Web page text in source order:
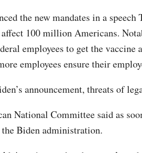
the new mandates in a speech
100 million Americans.
employees to get the vaccine
employees ensure their
announcement, threats of
National Committee said as
Biden administration.